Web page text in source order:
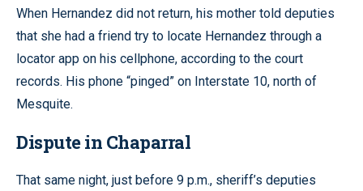
When Hernandez did not return, his mother told deputies
that she had a friend try to locate Hernandez through a
locator app on his cellphone, according to the court
records. His phone “pinged” on Interstate 10, north of
Mesquite.
Dispute in Chaparral
That same night, just before 9 p.m., sheriff’s deputies